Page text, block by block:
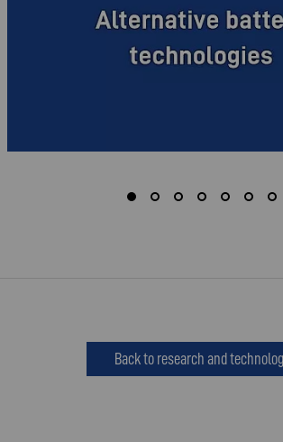
Back to research and